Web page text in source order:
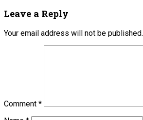
Leave a Reply
Your email address will not be published.
Comment *